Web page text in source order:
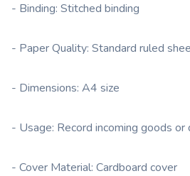
- Binding: Stitched binding
- Paper Quality: Standard ruled
- Dimensions: A4 size
- Usage: Record incoming goods or
- Cover Material: Cardboard cover